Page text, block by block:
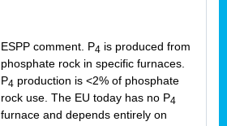
ESPP comment. P4 is produced from
phosphate rock in specific furnaces.
P4 production is <2% of phosphate
rock use. The EU today has no P4
furnace and depends entirely on